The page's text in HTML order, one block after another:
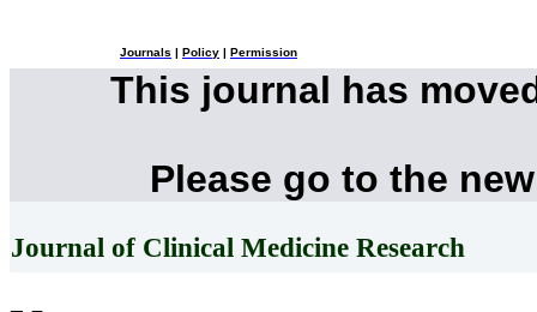
Journals Policy Permission
This journal has
Please go to the
Journal of Clinical Medicine Research